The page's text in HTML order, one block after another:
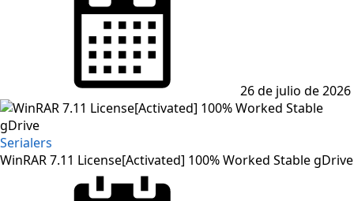
26 de julio de 2026
Serialers
WinRAR 7.11 License[Activated] 100% Worked Stable gDrive